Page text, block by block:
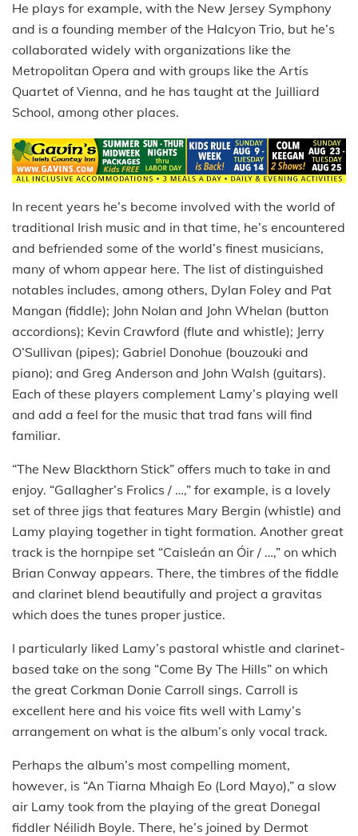
He plays for example, with the New Jersey Symphony
and is a founding member of the Halcyon Trio, but he’s
collaborated widely with organizations like the
Metropolitan Opera and with groups like the Artis
Quartet of Vienna, and he has taught at the Juilliard
School, among other places.
In recent years he’s become involved with the world of
traditional Irish music and in that time, he’s encountered
and befriended some of the world’s finest musicians,
many of whom appear here. The list of distinguished
notables includes, among others, Dylan Foley and Pat
Mangan (fiddle); John Nolan and John Whelan (button
accordions); Kevin Crawford (flute and whistle); Jerry
O’Sullivan (pipes); Gabriel Donohue (bouzouki and
piano); and Greg Anderson and John Walsh (guitars).
Each of these players complement Lamy’s playing well
and add a feel for the music that trad fans will find
familiar.
“The New Blackthorn Stick” offers much to take in and
enjoy. “Gallagher’s Frolics / …,” for example, is a lovely
set of three jigs that features Mary Bergin (whistle) and
Lamy playing together in tight formation. Another great
track is the hornpipe set “Caisleán an Óir / …,” on which
Brian Conway appears. There, the timbres of the fiddle
and clarinet blend beautifully and project a gravitas
which does the tunes proper justice.
I particularly liked Lamy’s pastoral whistle and clarinet-
based take on the song “Come By The Hills” on which
the great Corkman Donie Carroll sings. Carroll is
excellent here and his voice fits well with Lamy’s
arrangement on what is the album’s only vocal track.
Perhaps the album’s most compelling moment,
however, is “An Tiarna Mhaigh Eo (Lord Mayo),” a slow
air Lamy took from the playing of the great Donegal
fiddler Néilidh Boyle. There, he’s joined by Dermot